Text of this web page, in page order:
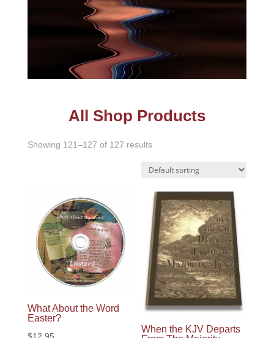
All Shop Products
Showing 121–127 of 127 results
What About the Word
Easter?
$12.95
When the KJV Departs